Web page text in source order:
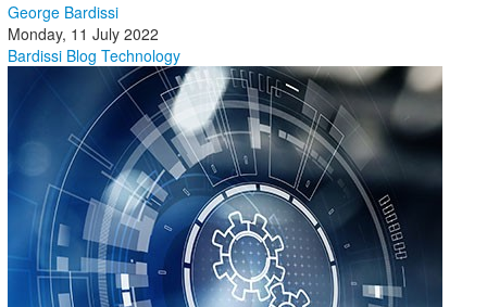
George Bardissi
Monday, 11 July 2022
Bardissi Blog Technology